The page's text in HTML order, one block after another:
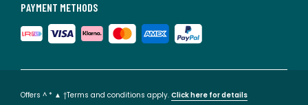
PAYMENT METHODS
Offers ^ * ▲ †Terms and conditions apply. Click here for details